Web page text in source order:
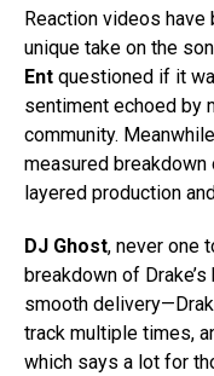
Reaction videos
unique take on the
Ent questioned if it
sentiment echoed by
community.
measured breakdown
layered production
DJ Ghost, never one
breakdown of
smooth
track multiple times,
which says a lot for